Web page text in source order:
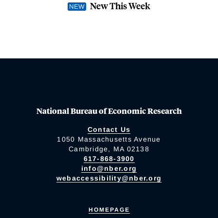
New This Week
National Bureau of Economic Research
Contact Us
1050 Massachusetts Avenue
Cambridge, MA 02138
617-868-3900
info@nber.org
webaccessibility@nber.org
HOMEPAGE